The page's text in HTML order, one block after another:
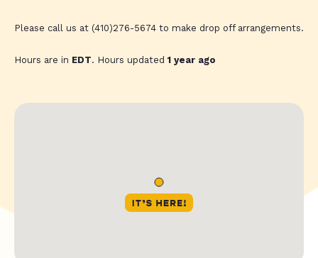
Please call us at (410)276-5674 to make drop off arrangements.
Hours are in EDT. Hours updated1 year ago